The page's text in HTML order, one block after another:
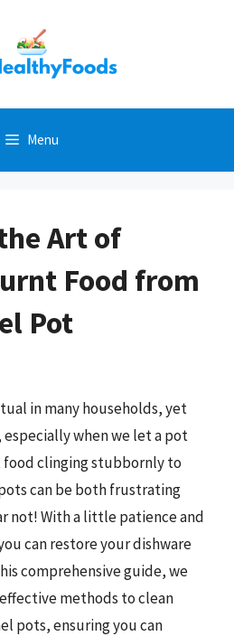
Menu
Art of
Food from
Pot
in many households, yet
when we let a pot
clinging stubbornly to
can be both frustrating
not! With a little patience and
can restore your dishware
comprehensive guide, we
methods to clean
pots, ensuring you can